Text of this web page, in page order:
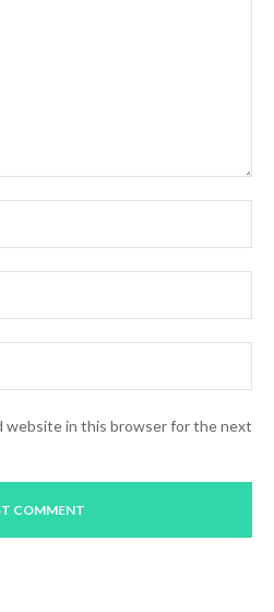
website in this browser for the next